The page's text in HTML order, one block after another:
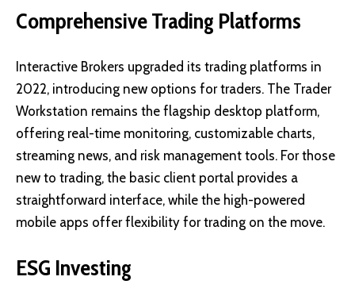
Comprehensive Trading Platforms
Interactive Brokers upgraded its trading platforms in
2022, introducing new options for traders. The Trader
Workstation remains the flagship desktop platform,
offering real-time monitoring, customizable charts,
streaming news, and risk management tools. For those
new to trading, the basic client portal provides a
straightforward interface, while the high-powered
mobile apps offer flexibility for trading on the move.
ESG Investing